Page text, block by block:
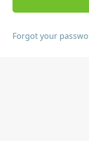
Forgot your